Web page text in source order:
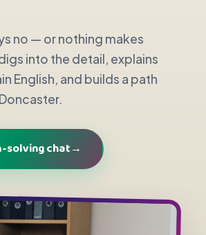
no — or nothing makes
into the detail, explains
English, and builds a path
solving chat→